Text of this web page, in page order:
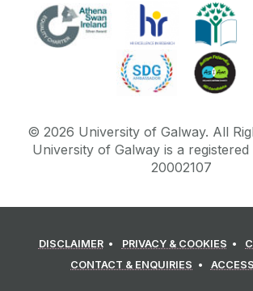
© 2026 University of Galway. All
University of Galway is a registered
20002107
DISCLAIMER PRIVACY & COOKIES
CONTACT & ENQUIRIES